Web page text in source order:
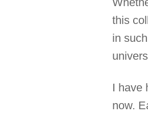
this
in
I have
now.